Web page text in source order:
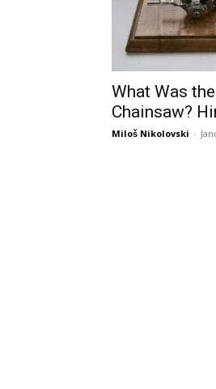
What Was
Chainsaw?
Miloš Nikolovski -